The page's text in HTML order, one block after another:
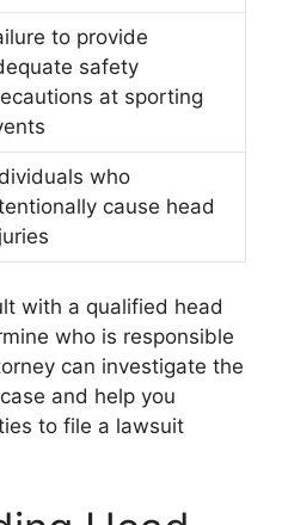
to provide
safety
at sporting
who
cause head
with a qualified head
who is responsible
can investigate the
and help you
to file a lawsuit